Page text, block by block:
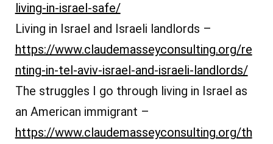
living-in-israel-safe/
Living in Israel and Israeli landlords –
https://www.claudemasseyconsulting.org/re
nting-in-tel-aviv-israel-and-israeli-landlords/
The struggles I go through living in Israel as
an American immigrant –
https://www.claudemasseyconsulting.org/th